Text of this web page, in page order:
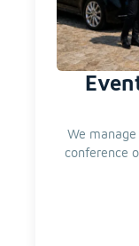
We
conference